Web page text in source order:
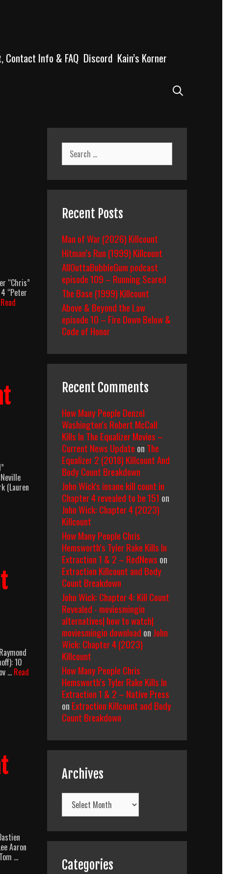
Contact Info & FAQ Discord Kain’s Korner
“Chris”
“Peter
Read
(Lauren
10
… Read
Aaron
…
Search
for:
Recent Posts
Man of War (2026) Killcount
Hitman’s Run (1999) Killcount
AllOuttaBubbleGum podcast
episode 109 – Running Scared
The Base (1999) Killcount
Above & Beyond the Law
episode 10 – Fire Down Below &
Code of Honor
Recent Comments
How Many People Denzel
Washington’s Robert McCall
Kills In The Equalizer Movies –
Current News Update on The
Equalizer 2 (2018) Killcount And
Body Count Breakdown
John Wick's insane kill count in
Chapter 4 revealed to be 151 on
John Wick: Chapter 4 (2023)
Killcount
How Many People Chris
Hemsworth’s Tyler Rake Kills In
Extraction 1 & 2 – RedNews on
Extraction Killcount and Body
Count Breakdown
John Wick: Chapter 4: Kill Count
Revealed - moviesmingin
alternatives| how to watch|
moviesmingin download on John
Wick: Chapter 4 (2023)
Killcount
How Many People Chris
Hemsworth’s Tyler Rake Kills In
Extraction 1 & 2 – Native Press
on Extraction Killcount and Body
Count Breakdown
Archives
Archives
Categories